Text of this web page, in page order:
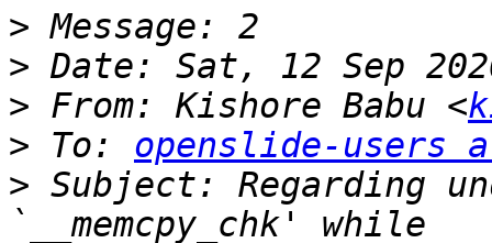
>
>
> From: Kishore Babu <
> To: openslide-users
> Subject: Regarding